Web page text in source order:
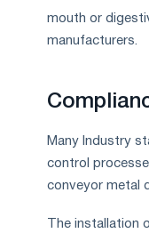
mouth or
manufacturers.
Many Industry
control
conveyor metal
The installation